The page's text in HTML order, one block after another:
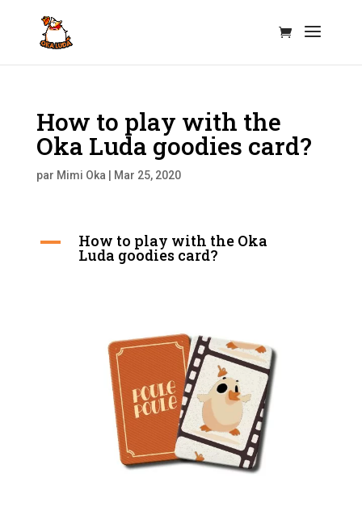
How to play with the
Oka Luda goodies card?
par Mimi Oka Mar 25, 2020
A How to play with the Oka
Luda goodies card?